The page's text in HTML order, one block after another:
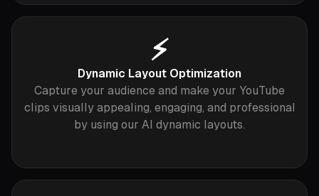
⚡️
Dynamic Layout Optimization
Capture your audience and make your YouTube
clips visually appealing, engaging, and professional
by using our AI dynamic layouts.